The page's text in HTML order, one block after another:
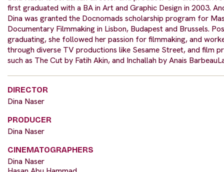
first graduated with a BA in Art and Graphic Design in 2003.
Dina was granted the Docnomads scholarship program for
Documentary Filmmaking in Lisbon, Budapest and Brussels.
graduating, she followed her passion for filmmaking, and
through diverse TV productions like Sesame Street, and film
such as The Cut by Fatih Akin, and Inchallah by Anais
DIRECTOR
Dina Naser
PRODUCER
Dina Naser
CINEMATOGRAPHERS
Dina Naser